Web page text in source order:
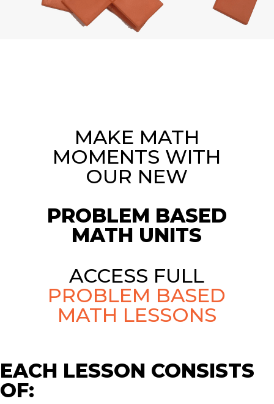
MAKE MATH
MOMENTS WITH
OUR NEW
PROBLEM BASED
MATH UNITS
ACCESS FULL
PROBLEM BASED
MATH LESSONS
EACH LESSON CONSISTS
OF: